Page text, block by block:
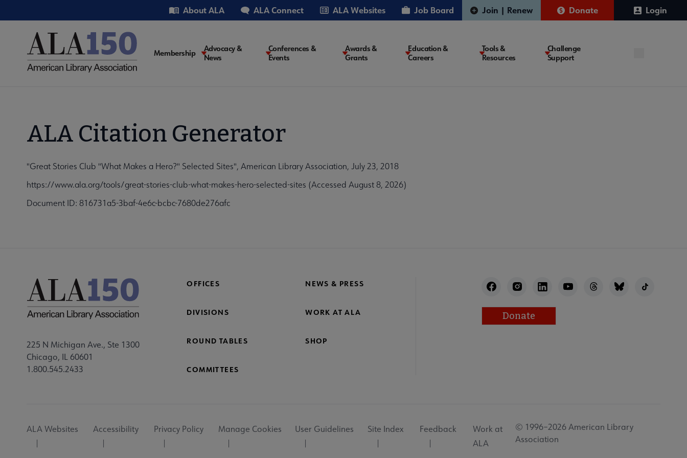
to
Utility About ALA ALA Connect ALA Websites Job Board Join | Renew Donate Login
Main
Membership
Advocacy &
News
Conferences &
Events
Awards &
Grants
Education &
Careers
Tools &
Resources
Challenge
Support
ALA Citation Generator
"Great Stories Club "What Makes a Hero?" Selected Sites", American Library Association, July 23, 2018
https://www.ala.org/tools/great-stories-club-what-makes-hero-selected-sites (Accessed August 8, 2026)
Document ID: 816731a5-3baf-4e6c-bcbc-7680de276afc
225 N Michigan Ave., Ste 1300
Chicago, IL 60601
1.800.545.2433
OFFICES NEWS & PRESS
DIVISIONS WORK AT ALA
ROUND TABLES SHOP
COMMITTEES
Donate
Utility
ALA Websites Accessibility Privacy Policy Manage Cookies User Guidelines Site Index Feedback
Work at
ALA
© 1996–2026 American Library
Association